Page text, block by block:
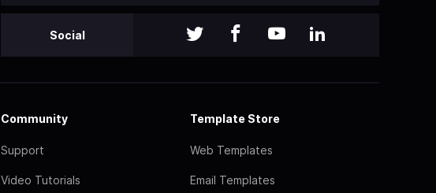
Social
Community
Support
Video Tutorials
Template Store
Web Templates
Email Templates